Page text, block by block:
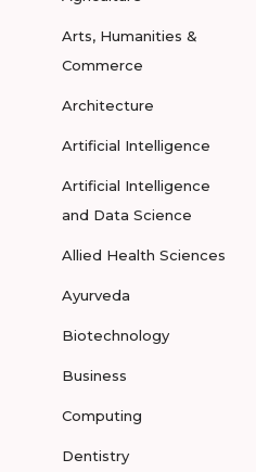
Arts, Humanities &
Commerce
Architecture
Artificial Intelligence
Artificial Intelligence
and Data Science
Allied Health Sciences
Ayurveda
Biotechnology
Business
Computing
Dentistry